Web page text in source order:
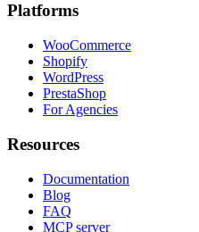
Platforms
WooCommerce
Shopify
WordPress
PrestaShop
For Agencies
Resources
Documentation
Blog
FAQ
MCP server